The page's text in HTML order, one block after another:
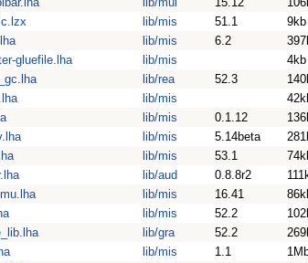
lib/mis 51.1 9kb
lib/mis 6.2
gluefile.lha
lib/mis 4kb
lib/rea 52.3
lib/mis
lib/mis 0.1.12
lib/mis 5.14beta
lib/mis 53.1
lib/aud 0.8.8r2
lib/mis 16.41
lib/mis 52.2
lib/gra 52.2
lib/mis 1.1